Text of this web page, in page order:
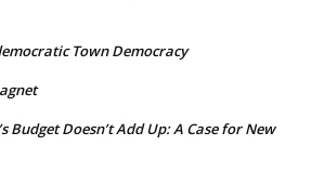
Town Democracy
Budget Doesn’t Add Up: A Case for New